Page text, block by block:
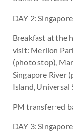
DAY 2:
Breakfast at the
visit: Merlion
(photo stop),
Singapore River
Island, Universal
PM transferred
DAY 3: